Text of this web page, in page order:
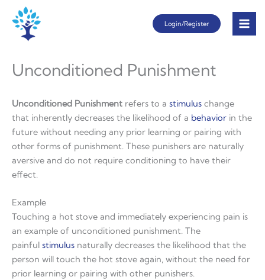
content
Login/Register
Unconditioned Punishment
Unconditioned Punishment refers to a stimulus change
that inherently decreases the likelihood of a behavior in the
future without needing any prior learning or pairing with
other forms of punishment. These punishers are naturally
aversive and do not require conditioning to have their
effect.
Example
Touching a hot stove and immediately experiencing pain is
an example of unconditioned punishment. The
painful stimulus naturally decreases the likelihood that the
person will touch the hot stove again, without the need for
prior learning or pairing with other punishers.